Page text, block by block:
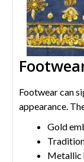
Footwear can
appearance.
Gold
Metallic